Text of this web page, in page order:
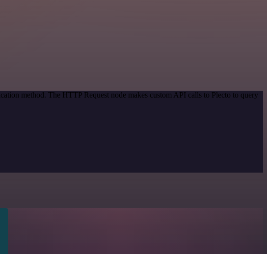
method. The HTTP Request node makes custom API calls to Plecto to query